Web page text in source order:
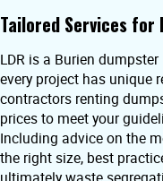
Tailored Services for
LDR is a Burien
every project has unique
contractors renting
prices to meet your
Including advice on the
the right size, best